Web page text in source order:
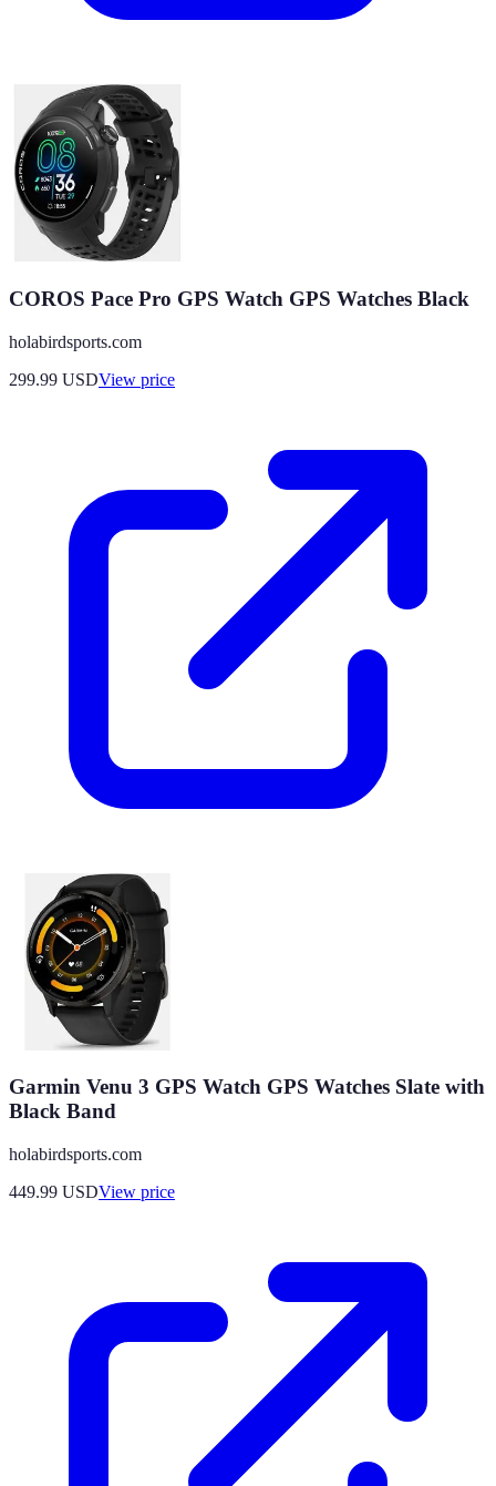
COROS Pace Pro GPS Watch GPS Watches Black
holabirdsports.com
299.99 USDView price
Garmin Venu 3 GPS Watch GPS Watches Slate with
Black Band
holabirdsports.com
449.99 USDView price